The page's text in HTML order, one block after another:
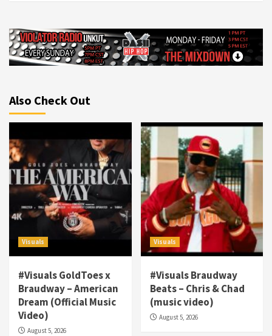
Also Check Out
Visuals
#Visuals GoldToes x
Braudway – American
Dream (Official Music
Video)
August 5, 2026
Visuals
#Visuals Braudway
Beats – Chris & Chad
(music video)
August 5, 2026
#Visuals NCM Madd Hatter – “My Letter To